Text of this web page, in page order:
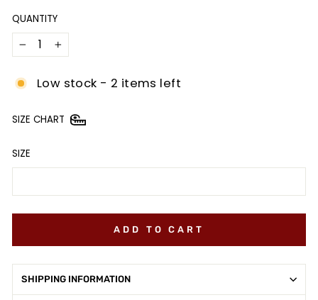
QUANTITY
−
+
Low stock - 2 items left
SIZE CHART
SIZE
ADD TO CART
SHIPPING INFORMATION